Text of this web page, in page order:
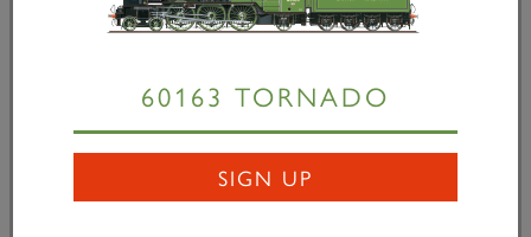
down to how much money we can raise. We are
country to help us completeTornadothrough taking
part in our covenant scheme and/or our £500,000
bond issue, which is well over 50% subscribed. It’s
time those who have been waiting for final proof
60163 TORNADO
SIGN UP